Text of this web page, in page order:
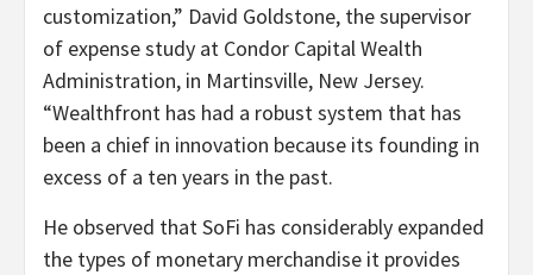
customization,” David Goldstone, the supervisor
of expense study at Condor Capital Wealth
Administration, in Martinsville, New Jersey.
“Wealthfront has had a robust system that has
been a chief in innovation because its founding in
excess of a ten years in the past.
He observed that SoFi has considerably expanded
the types of monetary merchandise it provides